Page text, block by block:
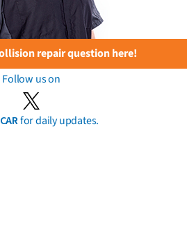
repair question here!
Follow us on
for daily updates.